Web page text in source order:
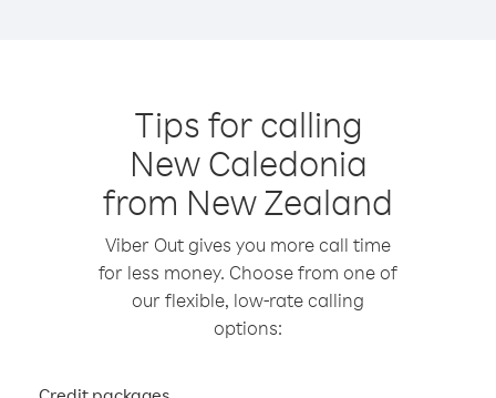
Tips for calling
New Caledonia
from New Zealand
Viber Out gives you more call time
for less money. Choose from one of
our flexible, low-rate calling
options: